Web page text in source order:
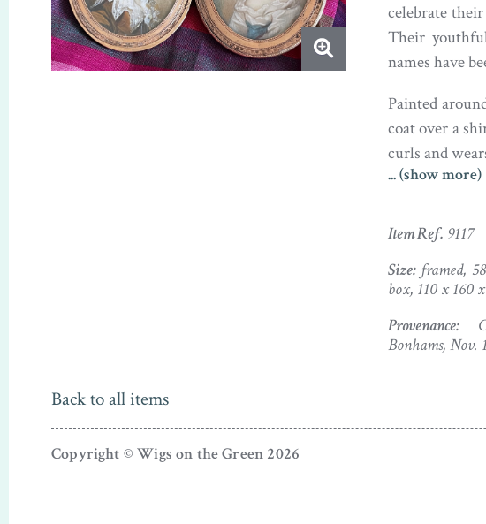
celebrate
Their
names have
Painted
coat over a
curls and
Facing each
closes
with an
hair.
display and
1799 he
Dublin
... (show more)
Item Ref. 9117
Size:framed,
box, 110 x 160
Provenance:
Bonhams, Nov.
Back to all items
Copyright © Wigs on the Green 2026